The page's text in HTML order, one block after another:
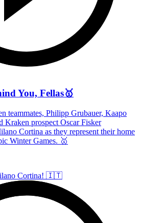
You, Fellas🥇
teammates, Philipp Grubauer, Kaapo
Kraken prospect Oscar Fisker
Cortina as they represent their home
Winter Games. 🥇